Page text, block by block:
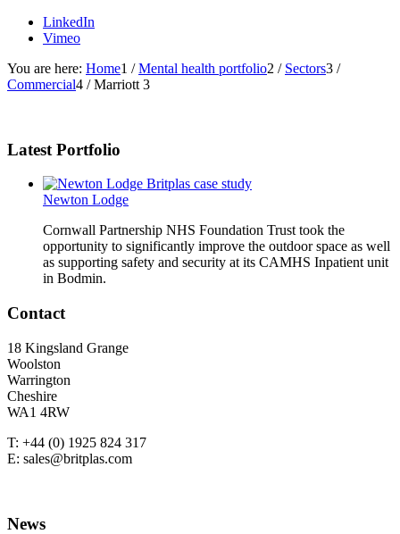
LinkedIn
Vimeo
You are here: Home1 / Mental health portfolio2 / Sectors3 /
Commercial4 / Marriott 3
Latest Portfolio
Newton Lodge
Cornwall Partnership NHS Foundation Trust took the
opportunity to significantly improve the outdoor space as well
as supporting safety and security at its CAMHS Inpatient unit
in Bodmin.
Contact
18 Kingsland Grange
Woolston
Warrington
Cheshire
WA1 4RW
T: +44 (0) 1925 824 317
E: sales@britplas.com
News